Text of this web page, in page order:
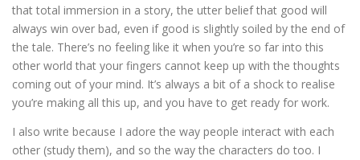
that total immersion in a story, the utter belief that good will
always win over bad, even if good is slightly soiled by the end of
the tale. There’s no feeling like it when you’re so far into this
other world that your fingers cannot keep up with the thoughts
coming out of your mind. It’s always a bit of a shock to realise
you’re making all this up, and you have to get ready for work.
I also write because I adore the way people interact with each
other (study them), and so the way the characters do too. I